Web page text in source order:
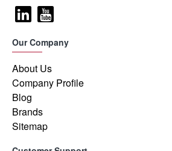
Our Company
About Us
Company Profile
Blog
Brands
Sitemap